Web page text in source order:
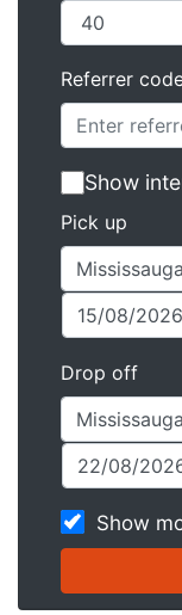
Referrer
Show
Pick up
Drop off
Show